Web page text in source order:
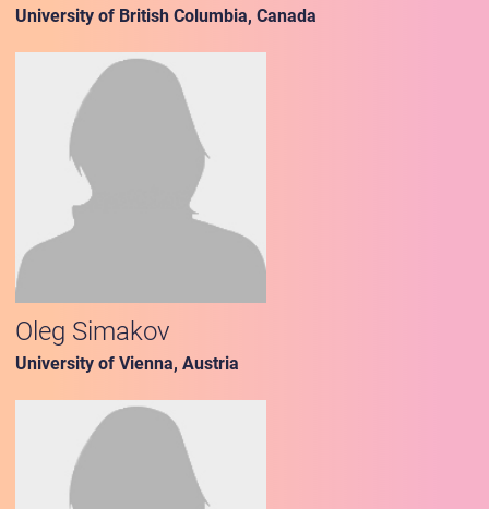
University of British Columbia, Canada
Oleg Simakov
University of Vienna, Austria